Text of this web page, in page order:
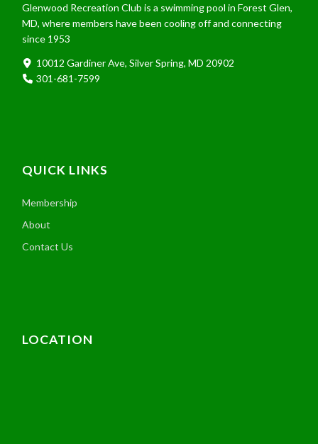
Glenwood Recreation Club is a swimming pool in Forest Glen,
MD, where members have been cooling off and connecting
since 1953
10012 Gardiner Ave, Silver Spring, MD 20902
301-681-7599
QUICK LINKS
Membership
About
Contact Us
LOCATION